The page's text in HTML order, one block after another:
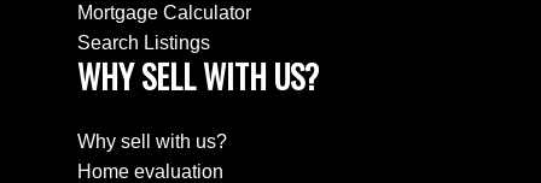
Mortgage Calculator
Search Listings
WHY SELL WITH US?
Why sell with us?
Home evaluation